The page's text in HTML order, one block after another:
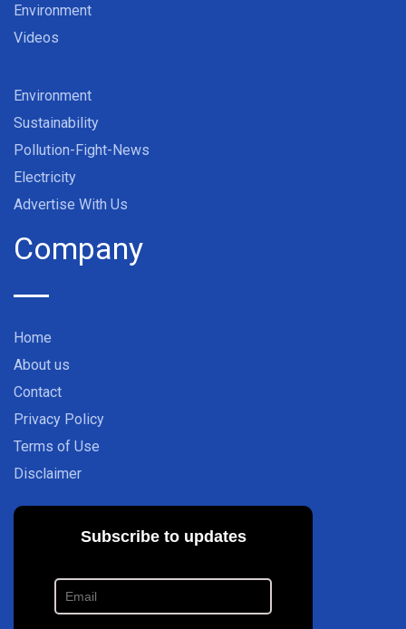
Environment
Videos
Environment
Sustainability
Pollution-Fight-News
Electricity
Advertise With Us
Company
Home
About us
Contact
Privacy Policy
Terms of Use
Disclaimer